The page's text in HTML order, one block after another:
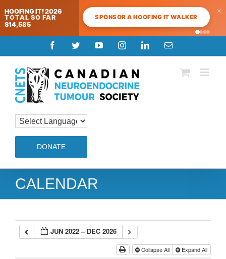
HOOFING IT! 2026
TOTAL SO FAR
$14,585
SPONSOR A HOOFING IT WALKER
×
to
content
FacebookTwitterYouTubeInstagramLinkedInEmail
DONATE
CALENDAR
JUN 2022 – DEC 2026
Collapse All Expand All